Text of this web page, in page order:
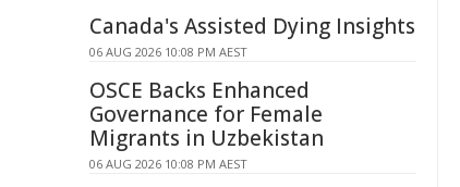
Canada's Assisted Dying Insights
06 AUG 2026 10:08 PM AEST
OSCE Backs Enhanced
Governance for Female
Migrants in Uzbekistan
06 AUG 2026 10:08 PM AEST